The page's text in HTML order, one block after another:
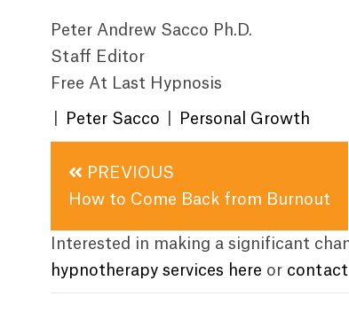
Peter Andrew Sacco Ph.D.
Staff Editor
Free At Last Hypnosis
Peter Sacco Personal Growth
Posts
navigation
PREVIOUS
How to Come Back from Burnout
Interested in making a significant
hypnotherapy services here or contact